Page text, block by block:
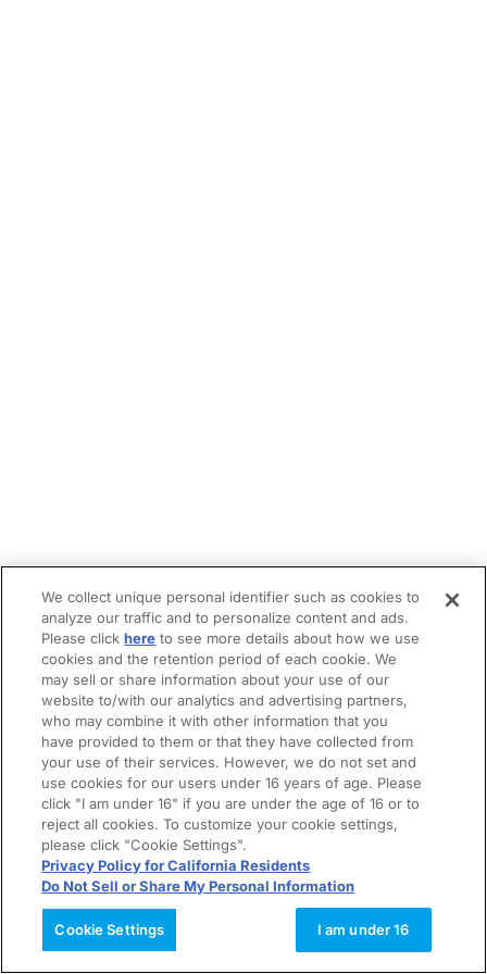
We collect unique personal identifier such as cookies to
analyze our traffic and to personalize content and ads.
Please clickhere to see more details about how we use
cookies and the retention period of each cookie. We
may sell or share information about your use of our
website to/with our analytics and advertising partners,
who may combine it with other information that you
have provided to them or that they have collected from
your use of their services. However, we do not set and
use cookies for our users under 16 years of age. Please
click "I am under 16" if you are under the age of 16 or to
reject all cookies. To customize your cookie settings,
please click "Cookie Settings".
Privacy Policy for California Residents
Do Not Sell or Share My Personal Information
Cookie Settings I am under 16